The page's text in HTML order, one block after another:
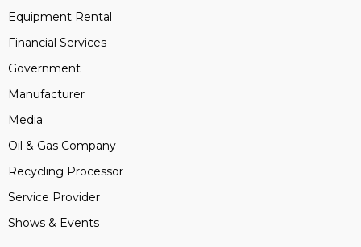
Equipment Rental
Financial Services
Government
Manufacturer
Media
Oil & Gas Company
Recycling Processor
Service Provider
Shows & Events